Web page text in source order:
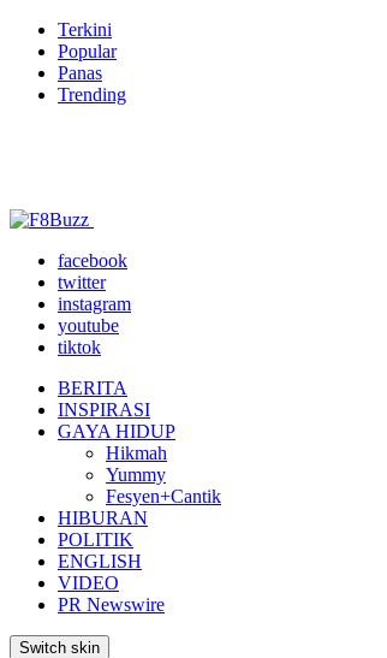
Terkini
Popular
Panas
Trending
facebook
twitter
instagram
youtube
tiktok
BERITA
INSPIRASI
GAYA HIDUP
Hikmah
Yummy
Fesyen+Cantik
HIBURAN
POLITIK
ENGLISH
VIDEO
PR Newswire
Switch skin